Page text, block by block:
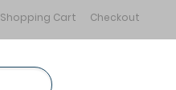
Shopping Cart Checkout